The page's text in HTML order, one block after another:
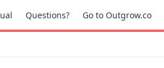
Questions? Go to Outgrow.co